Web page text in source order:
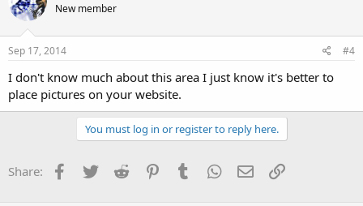
New member
Sep 17, 2014 #4
I don't know much about this area I just know it's better to
place pictures on your website.
You must log in or register to reply here.
Share: Facebook
TwitterReddit PinterestTumblrWhatsApp
EmailLink